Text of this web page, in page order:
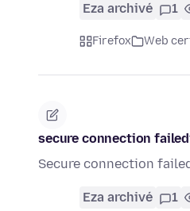
Eza archivé 1
Firefox Web
secure connection
Secure connection
Eza archivé 1